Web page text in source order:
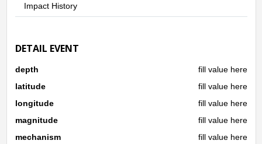
Impact History
DETAIL EVENT
depth
fill value here
latitude
fill value here
longitude
fill value here
magnitude
fill value here
mechanism
fill value here